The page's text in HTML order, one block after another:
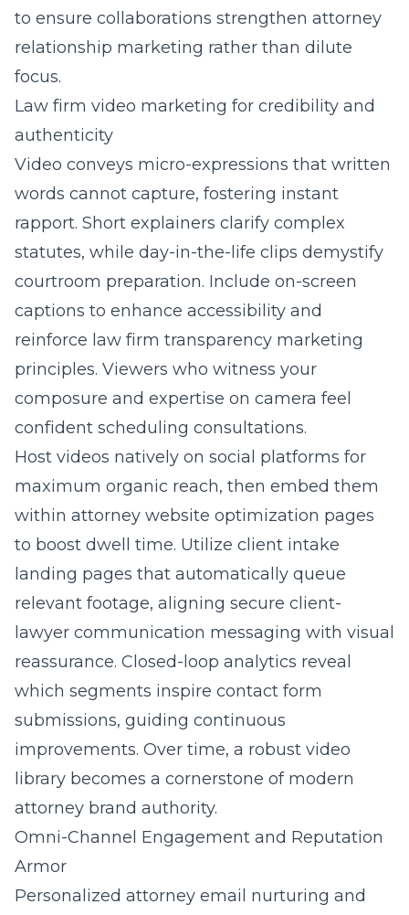
to ensure collaborations strengthen attorney
relationship marketing rather than dilute
focus.
Law firm video marketing for credibility and
authenticity
Video conveys micro-expressions that written
words cannot capture, fostering instant
rapport. Short explainers clarify complex
statutes, while day-in-the-life clips demystify
courtroom preparation. Include on-screen
captions to enhance accessibility and
reinforce law firm transparency marketing
principles. Viewers who witness your
composure and expertise on camera feel
confident scheduling consultations.
Host videos natively on social platforms for
maximum organic reach, then embed them
within attorney website optimization pages
to boost dwell time. Utilize client intake
landing pages that automatically queue
relevant footage, aligning secure client-
lawyer communication messaging with visual
reassurance. Closed-loop analytics reveal
which segments inspire contact form
submissions, guiding continuous
improvements. Over time, a robust video
library becomes a cornerstone of modern
attorney brand authority.
Omni-Channel Engagement and Reputation
Armor
Personalized attorney email nurturing and